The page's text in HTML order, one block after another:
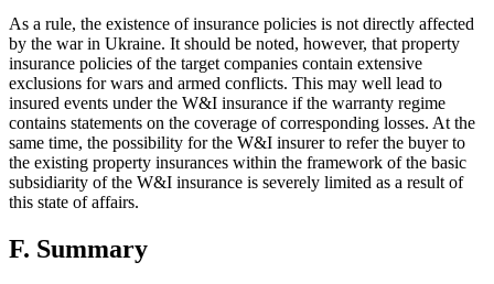
As a rule, the existence of insurance policies is not directly affected
by the war in Ukraine. It should be noted, however, that property
insurance policies of the target companies contain extensive
exclusions for wars and armed conflicts. This may well lead to
insured events under the W&I insurance if the warranty regime
contains statements on the coverage of corresponding losses. At the
same time, the possibility for the W&I insurer to refer the buyer to
the existing property insurances within the framework of the basic
subsidiarity of the W&I insurance is severely limited as a result of
this state of affairs.
F. Summary